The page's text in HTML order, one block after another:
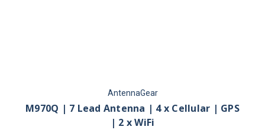
AntennaGear
M970Q | 7 Lead Antenna | 4 x Cellular | GPS
| 2 x WiFi